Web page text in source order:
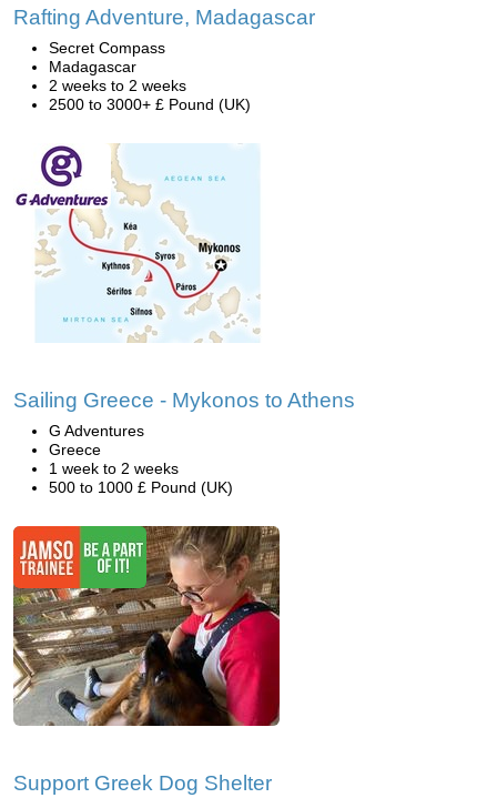
Rafting Adventure, Madagascar
Secret Compass
Madagascar
2 weeks to 2 weeks
2500 to 3000+ £ Pound (UK)
Sailing Greece - Mykonos to Athens
G Adventures
Greece
1 week to 2 weeks
500 to 1000 £ Pound (UK)
Support Greek Dog Shelter